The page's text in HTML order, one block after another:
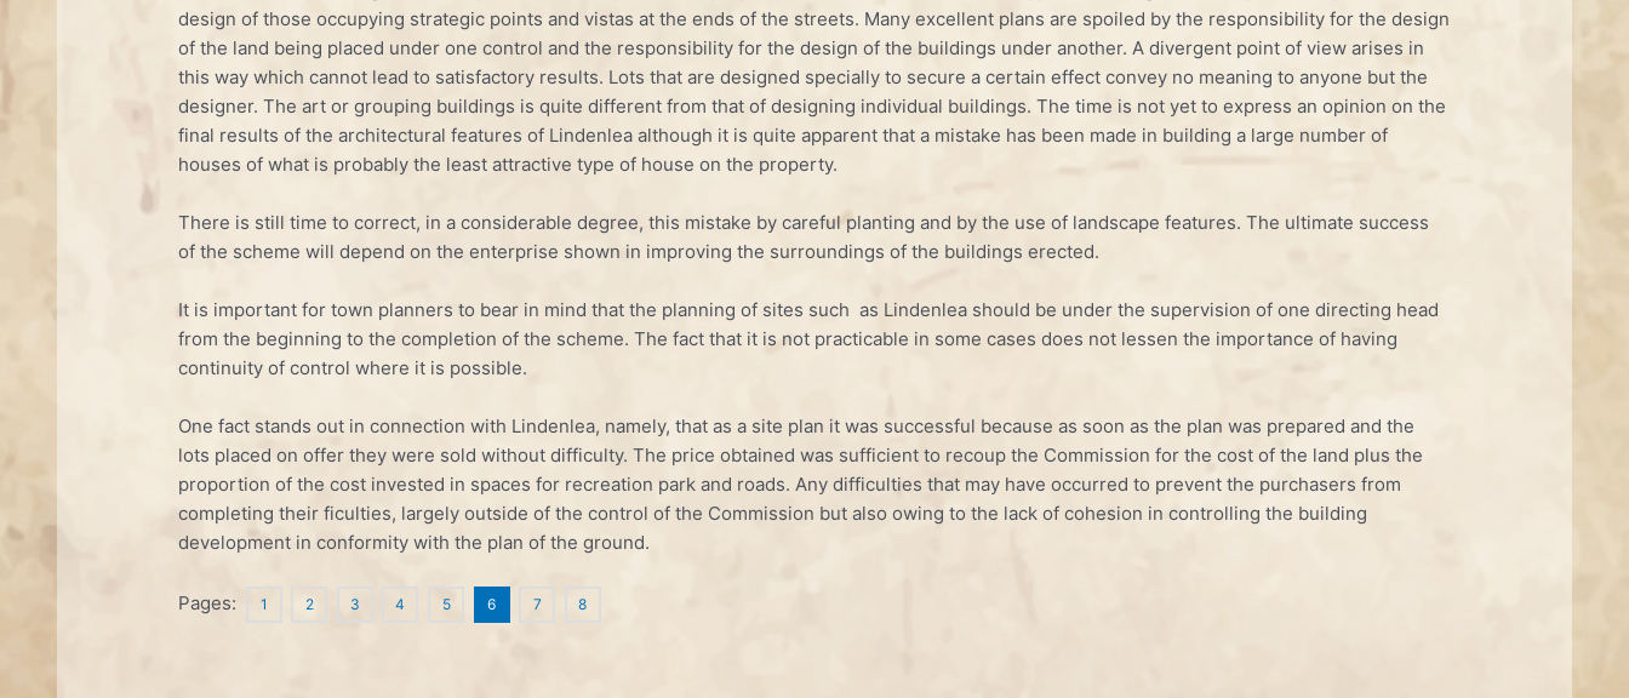
design of those occupying strategic points and vistas at the ends of the streets. Many excellent plans are spoiled by the responsibility for the design
of the land being placed under one control and the responsibility for the design of the buildings under another. A divergent point of view arises in
this way which cannot lead to satisfactory results. Lots that are designed specially to secure a certain effect convey no meaning to anyone but the
designer. The art or grouping buildings is quite different from that of designing individual build­ings. The time is not yet to express an opinion on the
final results of the architectural features of Lindenlea although it is quite apparent that a mis­take has been made in building a large number of
houses of what is probably the least attractive type of house on the property.
There is still time to correct, in a considerable degree, this mistake by careful planting and by the use of landscape features. The ultimate success
of the scheme will depend on the enterprise shown in improving the surroundings of the buildings erected.
It is important for town planners to bear in mind that the planning of sites such as Lindenlea should be under the supervision of one directing head
from the beginning to the completion of the scheme. The fact that it is not practicable in some cases does not lessen the importance of having
continuity of control where it is possible.
One fact stands out in connection with Lindenlea, namely, that as a site plan it was successful because as soon as the plan was prepared and the
lots placed on offer they were sold without difficulty. The price obtained was sufficient to recoup the Commission for the cost of the land plus the
proportion of the cost invested in spaces for recreation park and roads. Any difficulties that may have occurred to prevent the purchasers from
completing their ficulties, largely outside of the control of the Commission but also owing to the lack of cohesion in controlling the building
development in conformity with the plan of the ground.
Pages: 1 2 3 4 5 6 7 8